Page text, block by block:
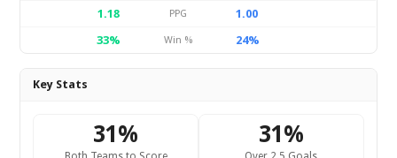
1.18
PPG
1.00
33%
Win % 24%
Key Stats
31% 31%